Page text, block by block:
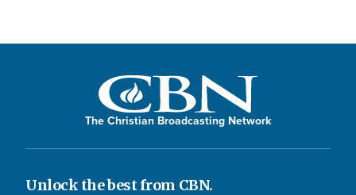
The Christian Broadcasting Network
Unlock the best from CBN.